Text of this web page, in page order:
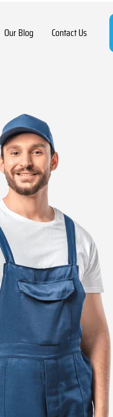
Our Blog Contact Us